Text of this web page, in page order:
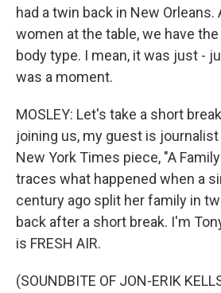
had a twin back in New Orleans.
women at the table, we have
body type. I mean, it was just -
was a moment.
MOSLEY: Let's take a short
joining us, my guest is journalist
New York Times piece, "A
traces what happened when a
century ago split her family in
back after a short break. I'm
is FRESH AIR.
(SOUNDBITE OF JON-ERIK